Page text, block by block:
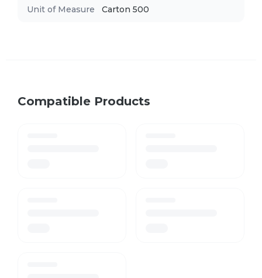
Unit of Measure Carton 500
Compatible Products